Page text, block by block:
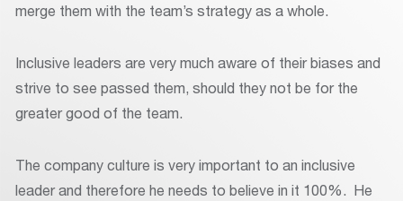
merge them with the team’s strategy as a whole.
Inclusive leaders are very much aware of their biases and
strive to see passed them, should they not be for the
greater good of the team.
The company culture is very important to an inclusive
leader and therefore he needs to believe in it 100%. He